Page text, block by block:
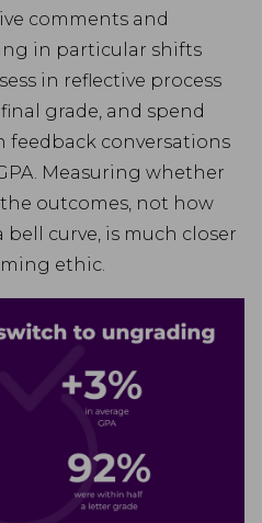
comments and
in particular shifts
in reflective process
grade, and spend
feedback conversations
Measuring whether
outcomes, not how
curve, is much closer
ethic.